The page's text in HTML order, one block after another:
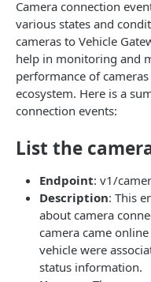
Locate an asset
List sensor samples
CAMERA
List the camera
CAMERA CONTROL
Invoke the camera
Poll the status of the
Camera connection
various states and
cameras to Vehicle
help in monitoring and
performance of
ecosystem. Here is a
connection events:
List the
Endpoint: v1/
Description: This
about camera
camera came
vehicle were
status information.